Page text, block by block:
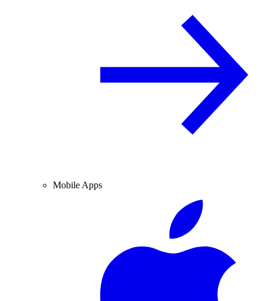
Mobile Apps